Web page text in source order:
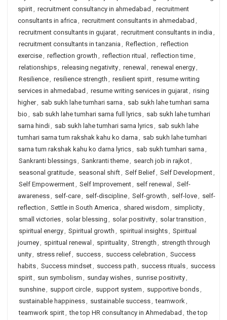
spirit, recruitment consultancy in ahmedabad , recruitment
consultants in africa , recruitment consultants in ahmedabad ,
recruitment consultants in gujarat, recruitment consultants in india ,
recruitment consultants in tanzania , Reflection , reflection
exercise, reflection growth , reflection ritual , reflection time,
relationships, releasing negativity, renewal , renewal energy,
Resilience, resilience strength , resilient spirit, resume writing
services in ahmedabad , resume writing services in gujarat, rising
higher, sab sukh lahe tumhari sarna , sab sukh lahe tumhari sarna
bio , sab sukh lahe tumhari sarna full lyrics, sab sukh lahe tumhari
sarna hindi, sab sukh lahe tumhari sarna lyrics, sab sukh lahe
tumhari sarna tum rakshak kahu ko darna , sab sukh lahe tumhari
sarna tum rakshak kahu ko darna lyrics, sab sukh tumhari sarna ,
Sankranti blessings, Sankranti theme, search job in rajkot,
seasonal gratitude, seasonal shift, Self Belief, Self Development,
Self Empowerment, Self Improvement, self renewal , Self-
awareness, self-care, self-discipline, Self-growth , self-love, self-
reflection , Settle in South America , shared wisdom , simplicity,
small victories, solar blessing , solar positivity, solar transition ,
spiritual energy, Spiritual growth , spiritual insights, Spiritual
journey, spiritual renewal , spirituality, Strength , strength through
unity, stress relief, success, success celebration , Success
habits, Success mindset, success path , success rituals, success
spirit, sun symbolism , sunday wishes, sunrise positivity,
sunshine, support circle, support system , supportive bonds,
sustainable happiness, sustainable success, teamwork,
teamwork spirit, the top HR consultancy in Ahmedabad , the top